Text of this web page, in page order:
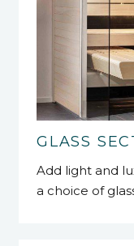
GLASS
Add light and
a choice of